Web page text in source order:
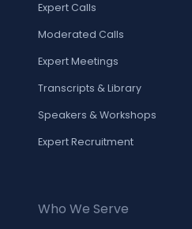
Expert Calls
Moderated Calls
Expert Meetings
Transcripts & Library
Speakers & Workshops
Expert Recruitment
Who We Serve